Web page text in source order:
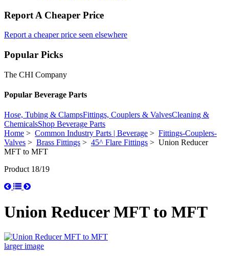
Report A Cheaper Price
Report a cheaper price seen elsewhere
Popular Picks
The CHI Company
Popular Beverage Parts
Hose, Tubing & ClampsFittings, Couplers & ValvesCleaning &
ChemicalsShop Beverage Parts
Home > Common Industry Parts | Beverage > Fittings-Couplers-
Valves > Brass Fittings > 45^ Flare Fittings > Union Reducer
MFT to MFT
Product 18/19
Union Reducer MFT to MFT
larger image